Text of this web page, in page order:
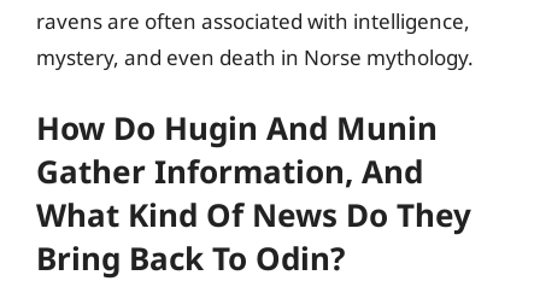
ravens are often associated with intelligence,
mystery, and even death in Norse mythology.
How Do Hugin And Munin
Gather Information, And
What Kind Of News Do They
Bring Back To Odin?